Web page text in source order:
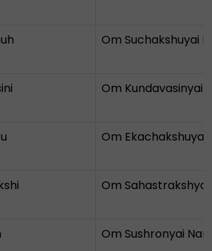
Om Suchakshuyai
Om Kundavasinyai
Om Ekachakshuyai
Om
Om Sushronyai